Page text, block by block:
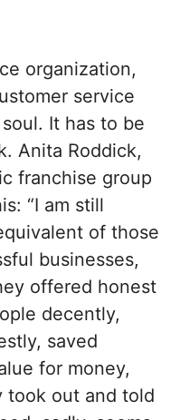
organization,
service
It has to be
Anita Roddick,
franchise group
“I am still
of those
businesses,
offered honest
decently,
saved
for money,
took out and told